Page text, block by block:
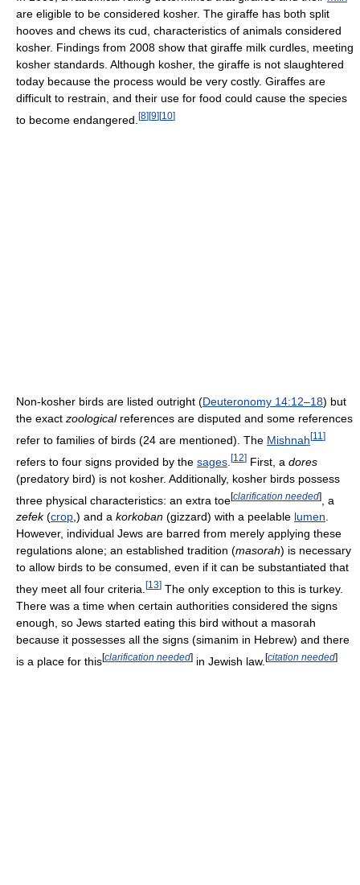
are eligible to be considered kosher. The giraffe has both split
hooves and chews its cud, characteristics of animals considered
kosher. Findings from 2008 show that giraffe milk curdles, meeting
kosher standards. Although kosher, the giraffe is not slaughtered
today because the process would be very costly. Giraffes are
difficult to restrain, and their use for food could cause the species
to become endangered. [8][9][10]
Non-kosher birds are listed outright (Deuteronomy 14:12–18) but
the exact zoologicalreferences are disputed and some references
refer to families of birds (24 are mentioned). The Mishnah [11 ]
refers to four signs provided by the sages [12] First, a dores
(predatory bird) is not kosher. Additionally, kosher birds possess
three physical characteristics: an extra toe[clarification needed]
, a
zefek(crop,) and a korkoban (gizzard) with a peelable lumen.
However, individual Jews are barred from merely applying these
regulations alone; an established tradition (masorah) is necessary
to allow birds to be consumed, even if it can be substantiated that
they meet all four criteria. [13] The only exception to this is turkey.
There was a time when certain authorities considered the signs
enough, so Jews started eating this bird without a masorah
because it possesses all the signs (simanim in Hebrew) and there
is a place for this[clarification needed] in Jewish law. [citation needed]